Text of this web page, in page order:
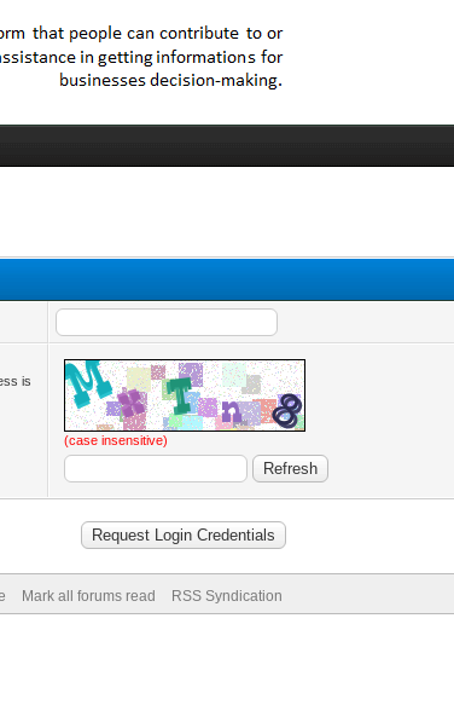
is
(case insensitive)
Mark all forums read RSS Syndication